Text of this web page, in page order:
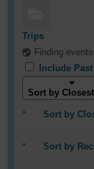
Trips
Finding events
Include
Sort by
Sort by
Sort by